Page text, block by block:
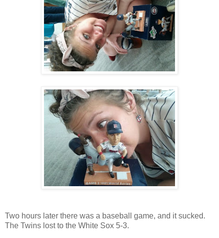
Two hours later there was a baseball game, and it sucked.
The Twins lost to the White Sox 5-3.